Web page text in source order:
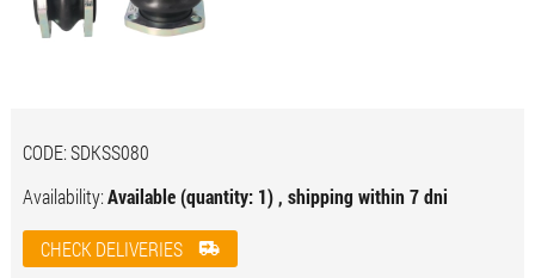
CODE:SDKSS080
Availability:Available (quantity: 1) , shipping within 7 dni
CHECK DELIVERIES